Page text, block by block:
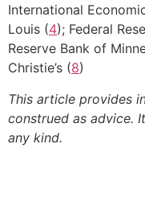
International
Louis (4); Federal
Reserve Bank of
Christie’s (8)
This article provides
construed as advice.
any kind.